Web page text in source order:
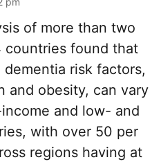
of more than two
countries found that
risk factors,
and obesity, can vary
and low- and
with over 50 per
regions having at